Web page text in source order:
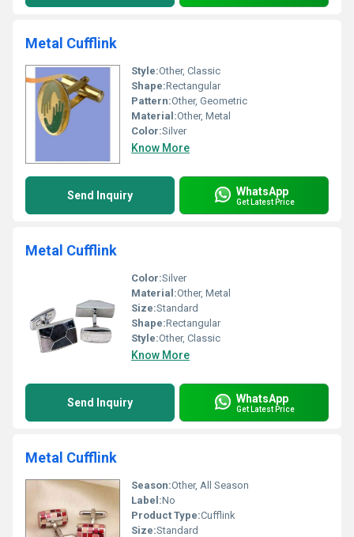
Metal Cufflink
Style:Other, Classic
Shape:Rectangular
Pattern:Other, Geometric
Material:Other, Metal
Color:Silver
Know More
Send Inquiry WhatsApp
Get Latest Price
Metal Cufflink
Color:Silver
Material:Other, Metal
Size:Standard
Shape:Rectangular
Style:Other, Classic
Know More
Send Inquiry WhatsApp
Get Latest Price
Metal Cufflink
Season:Other, All Season
Label:No
Product Type:Cufflink
Size:Standard